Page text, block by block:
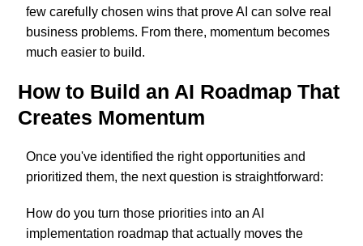
few carefully chosen wins that prove AI can solve real
business problems. From there, momentum becomes
much easier to build.
How to Build an AI Roadmap That
Creates Momentum
Once you've identified the right opportunities and
prioritized them, the next question is straightforward:
How do you turn those priorities into an AI
implementation roadmap that actually moves the